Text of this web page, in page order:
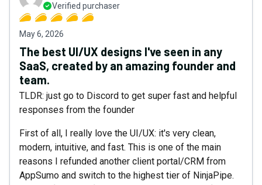
Verified purchaser
May 6, 2026
The best UI/UX designs I've seen in any
SaaS, created by an amazing founder and
team.
TLDR: just go to Discord to get super fast and helpful
responses from the founder
First of all, I really love the UI/UX: it's very clean,
modern, intuitive, and fast. This is one of the main
reasons I refunded another client portal/CRM from
AppSumo and switch to the highest tier of NinjaPipe.